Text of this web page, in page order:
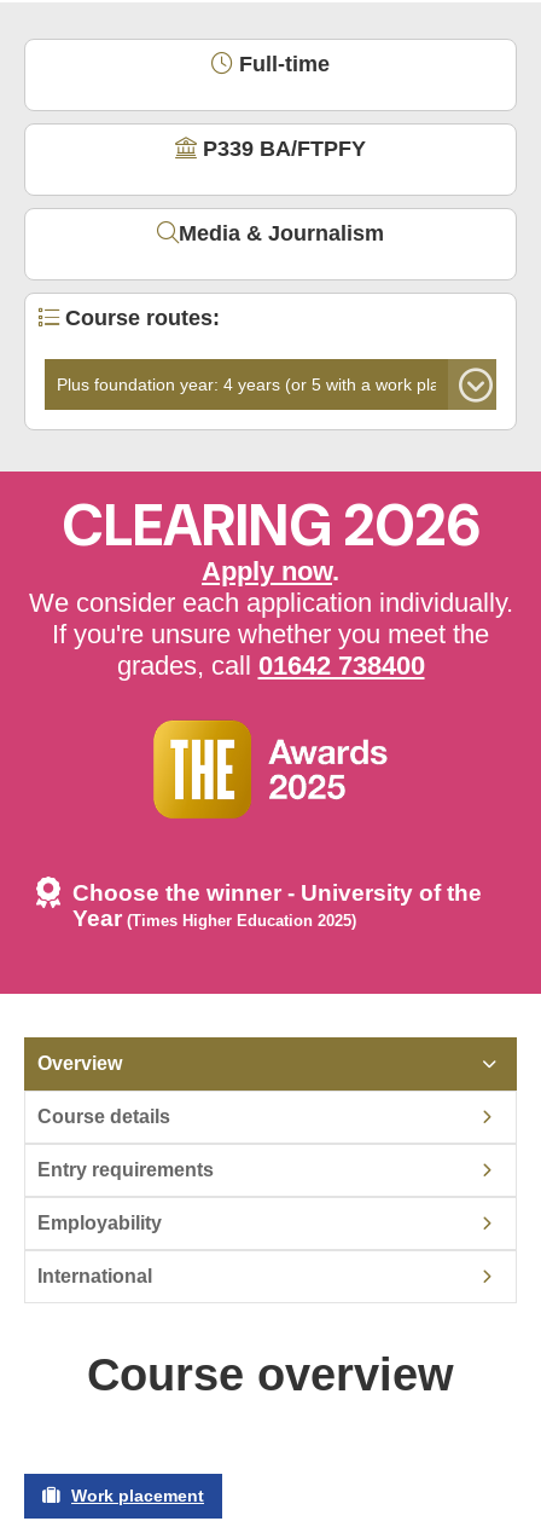
Full-time
P339 BA/FTPFY
Media & Journalism
Course routes:
CLEARING 2026
Apply now.
We consider each application individually.
If you're unsure whether you meet the
grades, call 01642 738400
Choose the winner - University of the
Year (Times Higher Education 2025)
Overview
Course details
Entry requirements
Employability
International
Course overview
Work placement